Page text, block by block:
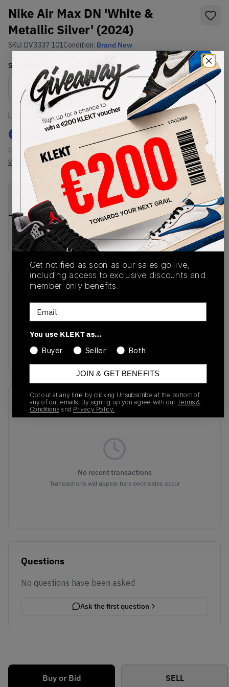
Nike Air Max DN 'White &
Metallic Silver' (2024)
SKU: DV3337 101Condition: Brand New
Select
Size Guide
Lowest Listing Price
€ 125
(US 9.5)
View all listings
Highest Bid
-
View all bids
Buy or Bid SELL
PRODUCT
DESCRIPTION
SHIPPING
INFORMATION
AUTHENTICATION
PROCESS
Buy & sell this product on KLEKT.
SKU
DV3337 101
01/01/2023
Colorway
White/White/Metallic
Silver/White
Recent Transactions(0)
No recent transactions
Transactions will appear here once sales occur
Questions
No questions have been asked
Ask the first question
Get notified as soon as our sales go live,
including access to exclusive discounts and
member-only benefits.
Email
You use KLEKT as…
Buyer
Seller Both
JOIN & GET BENEFITS
Opt out at any time by clicking Unsubscribe at the bottom of
any of our emails. By signing up you agree with our Terms &
Conditions and Privacy Policy.